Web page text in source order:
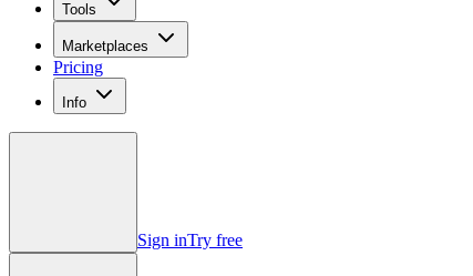
Tools
Marketplaces
Pricing
Info
Sign inTry free